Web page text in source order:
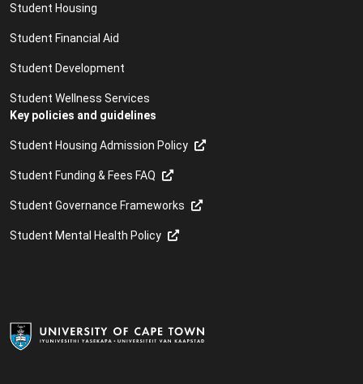
Student Housing
Student Financial Aid
Student Development
Student Wellness Services
Key policies and guidelines
Student Housing Admission Policy
Student Funding & Fees FAQ
Student Governance Frameworks
Student Mental Health Policy